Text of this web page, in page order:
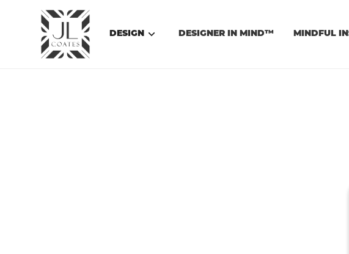
DESIGN DESIGNER IN MIND™ MINDFUL